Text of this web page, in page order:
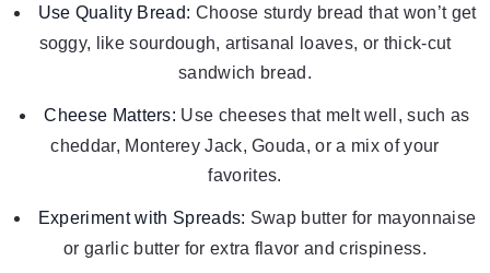
Use Quality Bread: Choose sturdy bread that won’t get
soggy, like sourdough, artisanal loaves, or thick-cut
sandwich bread.
Cheese Matters: Use cheeses that melt well, such as
cheddar, Monterey Jack, Gouda, or a mix of your
favorites.
Experiment with Spreads: Swap butter for mayonnaise
or garlic butter for extra flavor and crispiness.